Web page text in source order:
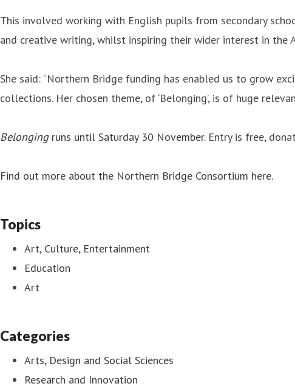
This involved working with English pupils from secondary
and creative writing, whilst inspiring their wider interest in the
She said: “Northern Bridge funding has enabled us to grow
collections. Her chosen theme, of ‘Belonging’, is of huge
Belongingruns until Saturday 30 November. Entry is free,
Find out more about the Northern Bridge Consortium here.
Topics
Art, Culture, Entertainment
Education
Art
Categories
Arts, Design and Social Sciences
Research and Innovation